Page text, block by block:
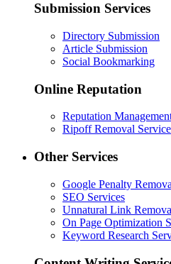
Submission Services
Directory Submission
Article Submission
Social Bookmarking
Online Reputation
Reputation
Ripoff Removal Service
Other Services
Google Penalty
SEO Services
Unnatural Link
On Page Optimization
Keyword Research